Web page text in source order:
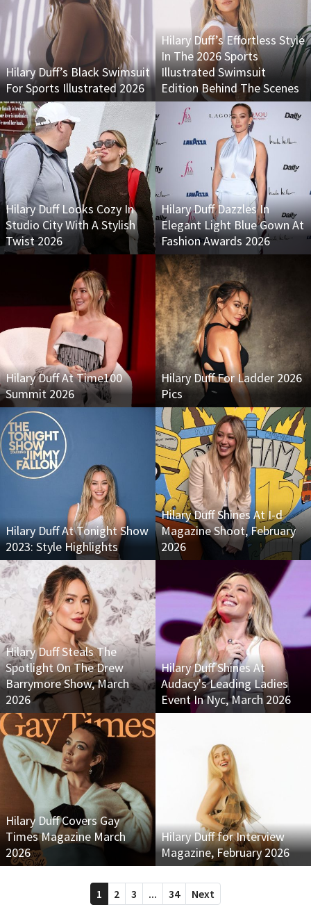
Hilary Duff’s Black Swimsuit
For Sports Illustrated 2026
Hilary Duff’s Effortless Style
In The 2026 Sports
Illustrated Swimsuit
Edition Behind The Scenes
Hilary Duff Looks Cozy In
Studio City With A Stylish
Twist 2026
Hilary Duff Dazzles In
Elegant Light Blue Gown At
Fashion Awards 2026
Hilary Duff At Time100
Summit 2026
Hilary Duff For Ladder 2026
Pics
Hilary Duff At Tonight Show
2023: Style Highlights
Hilary Duff Shines At I-d
Magazine Shoot, February
2026
Hilary Duff Steals The
Spotlight On The Drew
Barrymore Show, March
2026
Hilary Duff Shines At
Audacy's Leading Ladies
Event In Nyc, March 2026
Hilary Duff Covers Gay
Times Magazine March
2026
Hilary Duff for Interview
Magazine, February 2026
1 2 3 ... 34 Next